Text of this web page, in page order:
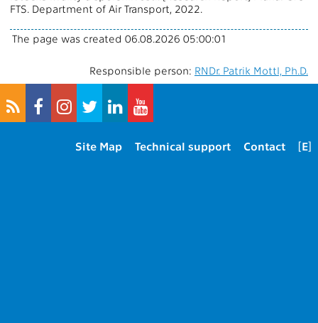
FTS. Department of Air Transport, 2022.
The page was created 06.08.2026 05:00:01
Responsible person: RNDr. Patrik Mottl, Ph.D.
[E]
Contact
Technical support
Site Map